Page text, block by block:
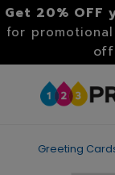
Get 20%
for
Greeting